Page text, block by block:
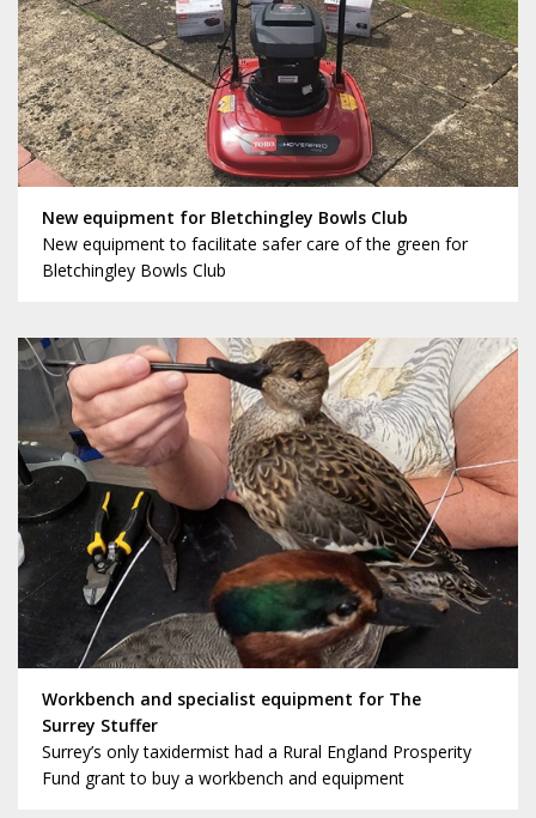
New equipment for Bletchingley Bowls Club
New equipment to facilitate safer care of the green for
Bletchingley Bowls Club
Workbench and specialist equipment for The
Surrey Stuffer
Surrey’s only taxidermist had a Rural England Prosperity
Fund grant to buy a workbench and equipment